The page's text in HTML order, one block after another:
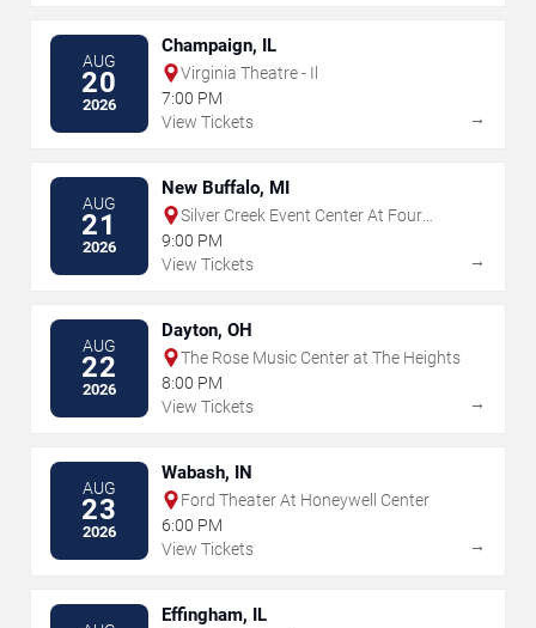
AUG
20
2026
Champaign, IL
Virginia Theatre - Il
7:00 PM
View Tickets
→
AUG
21
2026
New Buffalo, MI
Silver Creek Event Center At Four
Winds
9:00 PM
View Tickets
→
AUG
22
2026
Dayton, OH
The Rose Music Center at The Heights
8:00 PM
View Tickets
→
AUG
23
2026
Wabash, IN
Ford Theater At Honeywell Center
6:00 PM
View Tickets
→
Effingham, IL